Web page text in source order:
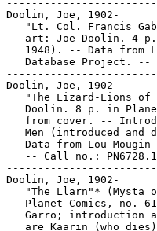
Doolin, Joe, 1902-
"Lt. Col. Francis
art: Joe Doolin. 4
1948). -- Data from
Database Project. --
Doolin, Joe, 1902-
"The Lizard-Lions of
Doolin. 8 p. in
from cover. --
Men (introduced and
Data from Lou Mougin
-- Call no.:
Doolin, Joe, 1902-
"The Llarn"* (Mysta
Planet Comics, no.
Garro; introduction
are Kaarin (who